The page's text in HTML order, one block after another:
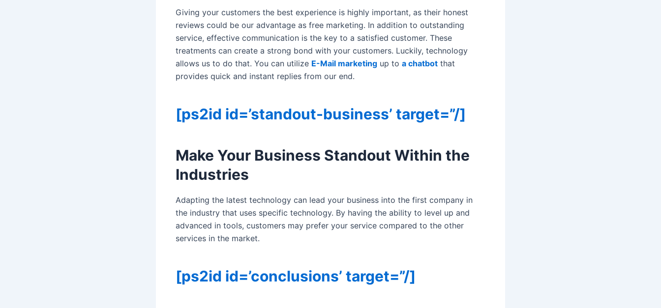
Giving your customers the best experience is highly important, as their honest
reviews could be our advantage as free marketing. In addition to outstanding
service, effective communication is the key to a satisfied customer. These
treatments can create a strong bond with your customers. Luckily, technology
allows us to do that. You can utilize E-Mail marketing up to a chatbot that
provides quick and instant replies from our end.
[ps2id id=’standout-business’ target=”/]
Make Your Business Standout Within the
Industries
Adapting the latest technology can lead your business into the first company in
the industry that uses specific technology. By having the ability to level up and
advanced in tools, customers may prefer your service compared to the other
services in the market.
[ps2id id=’conclusions’ target=”/]